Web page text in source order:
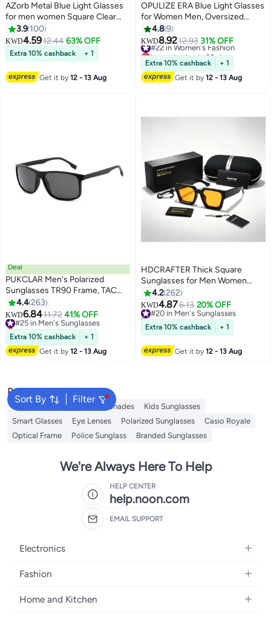
AZorb Metal Blue Light Glasses
for men women Square Clear
Lens eyeglasses Anti blue light
blocking eye glasses for Reading
Gaming Computer Phone Silver
3.9 100
KWD4.5912.44 63% OFF
Extra 10% cashback + 1
Get it by12 - 13 Aug
OPULIZE ERA Blue Light Glasses
for Women Men, Oversized
Frame with Clear Yellow &
Orange Lens and UV400
Protection, Anti-Reflective &
Anti-Glare, Computer & Screen
Glasses, Black (Pack of 3)
4.89
KWD8.9212.93 31% OFF
#22 in Women's Fashion
Lowest price in 30 days
#22 in Women's Fashion
Extra 10% cashback
+ 1
Get it by12 - 13 Aug
Deal
PUKCLAR Men's Polarized
Sunglasses TR90 Frame, TAC
Lenses, Rubber Wrapped Metal
Temples Lightweight, UV400
Protection, Includes Polarization
Test Card, Cleaning Cloth,
Storage Case, and User Manual
4.4263
KWD6.8411.72 41% OFF
#25 in Men's Sunglasses
Lowest price in a year
#25 in Men's Sunglasses
Extra 10% cashback
+ 1
Get it by12 - 13 Aug
HDCRAFTER Thick Square
Sunglasses for Men Women
Retro Chunky Rectangle Shades
UV400 Protection
4.2262
KWD4.876.13 20% OFF
#20 in Men's Sunglasses
40+ sold recently
#20 in Men's Sunglasses
Extra 10% cashback + 1
Get it by12 - 13 Aug
Sort By Filter
Popular Searches
Sunglasses Men Ray Ban Shades
Kids Sunglasses
Smart Glasses
Eye Lenses Polarized Sunglasses
Casio Royale
Optical Frame
Police Sunglass Branded Sunglasses
We're Always Here To Help
HELP CENTER
help.noon.com
EMAIL SUPPORT
Electronics
Mobiles
Laptops
Fashion
Women's Fashion
Home and Kitchen